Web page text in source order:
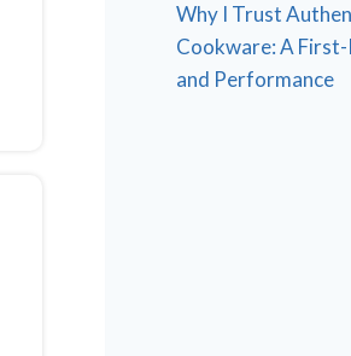
Why I Trust
Cookware: A
and Performance